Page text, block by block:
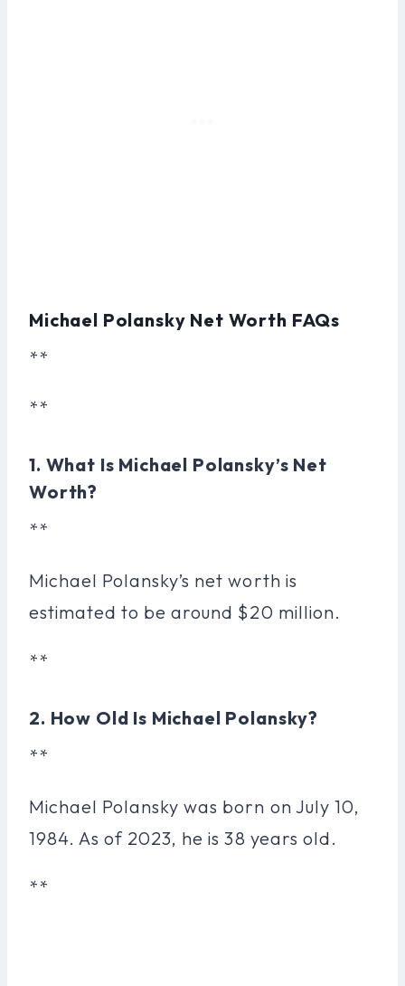
Michael Polansky Net Worth FAQs
**
**
1. What Is Michael Polansky’s Net
Worth?
**
Michael Polansky’s net worth is
estimated to be around $20 million.
**
2. How Old Is Michael Polansky?
**
Michael Polansky was born on July 10,
1984. As of 2023, he is 38 years old.
**